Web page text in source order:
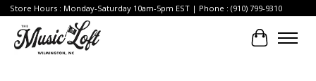
Store Hours : Monday-Saturday 10am-5pm EST | Phone : (910) 799-9310
Cart